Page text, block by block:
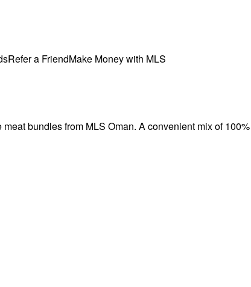
Refer a FriendMake Money with MLS
bundles from MLS Oman. A convenient mix of